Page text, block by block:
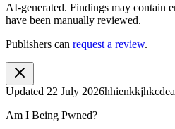
AI-generated. Findings may contain
have been manually reviewed.
Publishers can request a review.
Updated 22 July 2026
Am I Being Pwned?